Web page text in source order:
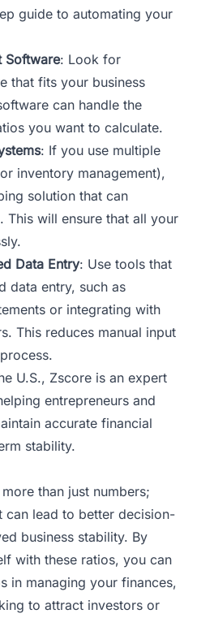
guide to automating your
Software: Look for
that fits your business
can handle the
you want to calculate.
: If you use multiple
inventory management),
solution that can
This will ensure that all your
Data Entry: Use tools that
data entry, such as
or integrating with
This reduces manual input
U.S., Zscore is an expert
entrepreneurs and
accurate financial
stability.
than just numbers;
can lead to better decision-
business stability. By
with these ratios, you can
in managing your finances,
to attract investors or